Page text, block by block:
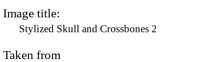
Image title:
Stylized Skull and Crossbones 2
Taken from